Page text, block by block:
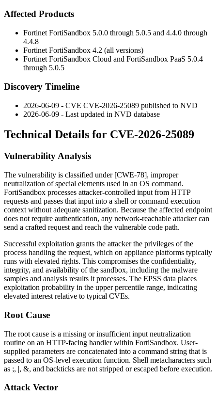
Affected Products
Fortinet FortiSandbox 5.0.0 through 5.0.5 and 4.4.0 through
4.4.8
Fortinet FortiSandbox 4.2 (all versions)
Fortinet FortiSandbox Cloud and FortiSandbox PaaS 5.0.4
through 5.0.5
Discovery Timeline
2026-06-09 - CVE CVE-2026-25089 published to NVD
2026-06-09 - Last updated in NVD database
Technical Details for CVE-2026-25089
Vulnerability Analysis
The vulnerability is classified under [CWE-78], improper
neutralization of special elements used in an OS command.
FortiSandbox processes attacker-controlled input from HTTP
requests and passes that input into a shell or command execution
context without adequate sanitization. Because the affected endpoint
does not require authentication, any network-reachable attacker can
send a crafted request and reach the vulnerable code path.
Successful exploitation grants the attacker the privileges of the
process handling the request, which on appliance platforms typically
runs with elevated rights. This compromises the confidentiality,
integrity, and availability of the sandbox, including the malware
samples and analysis results it processes. The EPSS data places
exploitation probability in the upper percentile range, indicating
elevated interest relative to typical CVEs.
Root Cause
The root cause is a missing or insufficient input neutralization
routine on an HTTP-facing handler within FortiSandbox. User-
supplied parameters are concatenated into a command string that is
passed to an OS-level execution function. Shell metacharacters such
as ;, |, &, and backticks are not stripped or escaped before execution.
Attack Vector